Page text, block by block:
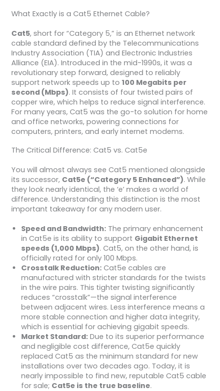
What Exactly is a Cat5 Ethernet Cable?
Cat5, short for “Category 5,” is an Ethernet network
cable standard defined by the Telecommunications
Industry Association (TIA) and Electronic Industries
Alliance (EIA). Introduced in the mid-1990s, it was a
revolutionary step forward, designed to reliably
support network speeds up to 100 Megabits per
second (Mbps). It consists of four twisted pairs of
copper wire, which helps to reduce signal interference.
For many years, Cat5 was the go-to solution for home
and office networks, powering connections for
computers, printers, and early internet modems.
The Critical Difference: Cat5 vs. Cat5e
You will almost always see Cat5 mentioned alongside
its successor, Cat5e (“Category 5 Enhanced”). While
they look nearly identical, the ‘e’ makes a world of
difference. Understanding this distinction is the most
important takeaway for any modern user.
Speed and Bandwidth:The primary enhancement
in Cat5e is its ability to support Gigabit Ethernet
speeds (1,000 Mbps). Cat5, on the other hand, is
officially rated for only 100 Mbps.
Crosstalk Reduction:Cat5e cables are
manufactured with stricter standards for the twists
in the wire pairs. This tighter twisting significantly
reduces “crosstalk”—the signal interference
between adjacent wires. Less interference means a
more stable connection and higher data integrity,
which is essential for achieving gigabit speeds.
Market Standard:Due to its superior performance
and negligible cost difference, Cat5e quickly
replaced Cat5 as the minimum standard for new
installations over two decades ago. Today, it is
nearly impossible to find new, reputable Cat5 cable
for sale; Cat5e is the true baseline.